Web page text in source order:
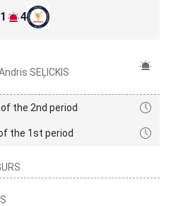
1 4
SEĻICKIS
the 2nd period
the 1st period